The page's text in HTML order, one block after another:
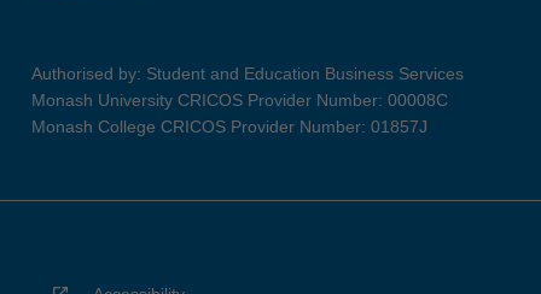
Authorised by: Student and Education Business Services
Monash University CRICOS Provider Number: 00008C
Monash College CRICOS Provider Number: 01857J